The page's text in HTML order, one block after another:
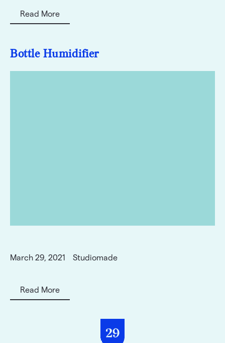
Read More
Bottle Humidifier
March 29, 2021 Studiomade
Read More